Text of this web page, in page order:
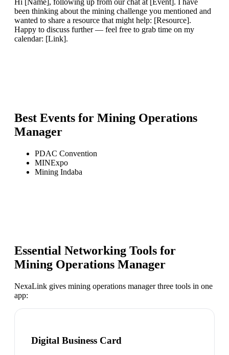
been thinking about the mining challenge you mentioned and
wanted to share a resource that might help: [Resource].
Happy to discuss further — feel free to grab time on my
calendar: [Link].
Best Events for Mining Operations
Manager
PDAC Convention
MINExpo
Mining Indaba
Essential Networking Tools for
Mining Operations Manager
NexaLink gives mining operations managerthree tools in one
app:
Digital Business Card